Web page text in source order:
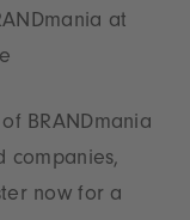
at
BRANDmania
companies,
now for a